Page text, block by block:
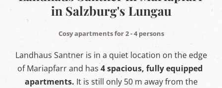
w
o
d
n
M
a
r
in Salzburg's Lungau
Cosy apartments for 2 - 4 persons
Landhaus Santner is in a quiet location on the edge
of Mariapfarr and has 4 spacious, fully equipped
apartments. It is still only 50 m away from the